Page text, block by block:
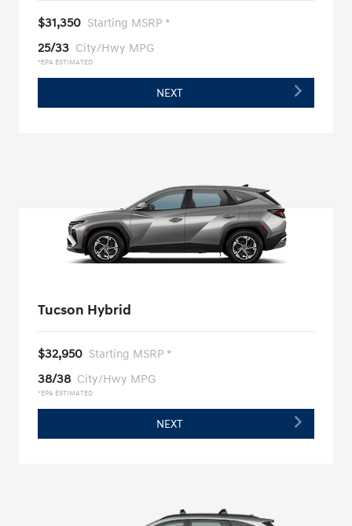
$31,350 Starting MSRP *
25/33 City/Hwy MPG
*EPA ESTIMATED
NEXT
Tucson Hybrid
$32,950 Starting MSRP *
38/38 City/Hwy MPG
*EPA ESTIMATED
NEXT